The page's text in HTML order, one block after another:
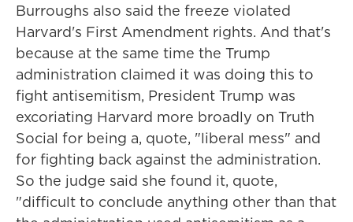
Burroughs also said the freeze violated
Harvard's First Amendment rights. And that's
because at the same time the Trump
administration claimed it was doing this to
fight antisemitism, President Trump was
excoriating Harvard more broadly on Truth
Social for being a, quote, "liberal mess" and
for fighting back against the administration.
So the judge said she found it, quote,
"difficult to conclude anything other than that